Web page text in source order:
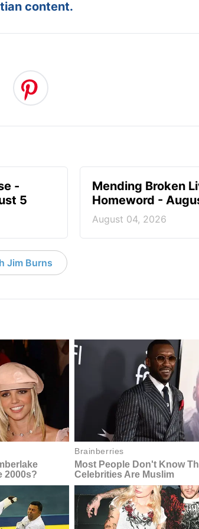
content.
-
5
Mending Broken
Homeword -
August 04, 2026
Jim Burns